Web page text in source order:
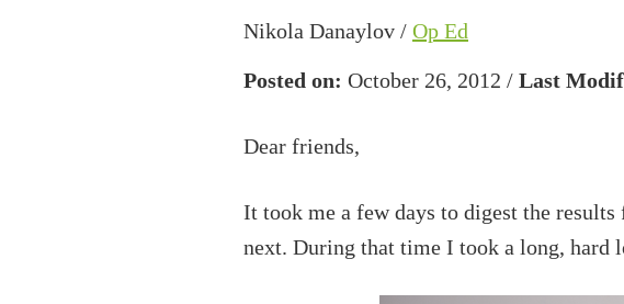
Nikola Danaylov / Op Ed
Posted on: October 26, 2012 / Last
Dear friends,
It took me a few days to digest the
next. During that time I took a long,